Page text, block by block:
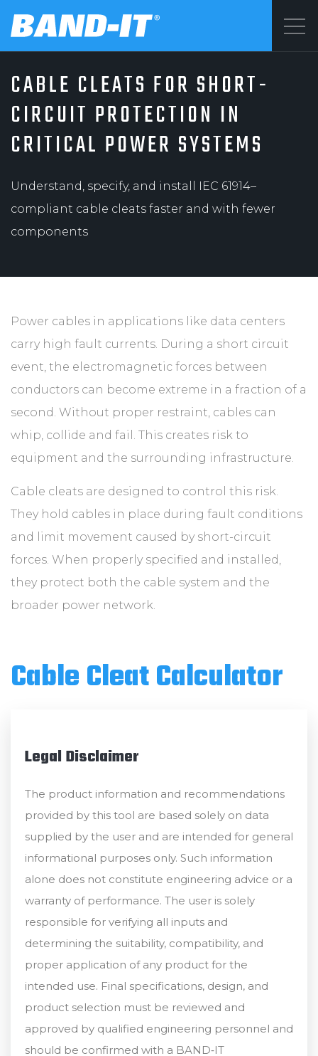
SOLUTIONS
PRODUCTS
WHY BAND-IT
ABOUT
CONTACT
©2026 BAND-IT
Privacy Statement
Terms & Conditions
CABLE CLEATS FOR SHORT-
CIRCUIT PROTECTION IN
CRITICAL POWER SYSTEMS
Understand, specify, and install IEC 61914–
compliant cable cleats faster and with fewer
components
Power cables in applications like data centers
carry high fault currents. During a short circuit
event, the electromagnetic forces between
conductors can become extreme in a fraction of a
second. Without proper restraint, cables can
whip, collide and fail. This creates risk to
equipment and the surrounding infrastructure.
Cable cleats are designed to control this risk.
They hold cables in place during fault conditions
and limit movement caused by short-circuit
forces. When properly specified and installed,
they protect both the cable system and the
broader power network.
Cable Cleat Calculator
Legal Disclaimer
The product information and recommendations
provided by this tool are based solely on data
supplied by the user and are intended for general
informational purposes only. Such information
alone does not constitute engineering advice or a
warranty of performance. The user is solely
responsible for verifying all inputs and
determining the suitability, compatibility, and
proper application of any product for the
intended use. Final specifications, design, and
product selection must be reviewed and
approved by qualified engineering personnel and
should be confirmed with a BAND‑IT